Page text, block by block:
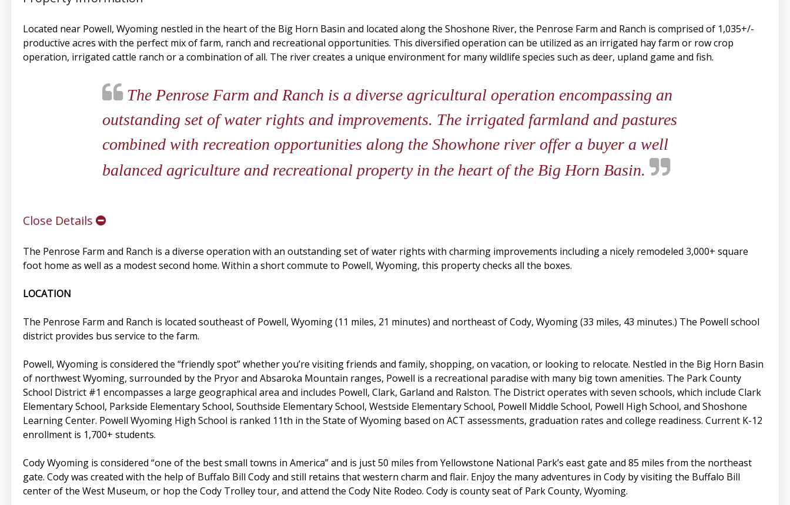
Located near Powell, Wyoming nestled in the heart of the Big Horn Basin and located along the Shoshone River, the Penrose Farm and Ranch is comprised of 1,035+/-
productive acres with the perfect mix of farm, ranch and recreational opportunities. This diversified operation can be utilized as an irrigated hay farm or row crop
operation, irrigated cattle ranch or a combination of all. The river creates a unique environment for many wildlife species such as deer, upland game and fish.
The Penrose Farm and Ranch is a diverse agricultural operation encompassing an
outstanding set of water rights and improvements. The irrigated farmland and pastures
combined with recreation opportunities along the Showhone river offer a buyer a well
balanced agriculture and recreational property in the heart of the Big Horn Basin.
Close Details
The Penrose Farm and Ranch is a diverse operation with an outstanding set of water rights with charming improvements including a nicely remodeled 3,000+ square
foot home as well as a modest second home. Within a short commute to Powell, Wyoming, this property checks all the boxes.
LOCATION
The Penrose Farm and Ranch is located southeast of Powell, Wyoming (11 miles, 21 minutes) and northeast of Cody, Wyoming (33 miles, 43 minutes.) The Powell school
district provides bus service to the farm.
Powell, Wyoming is considered the “friendly spot” whether you’re visiting friends and family, shopping, on vacation, or looking to relocate. Nestled in the Big Horn Basin
of northwest Wyoming, surrounded by the Pryor and Absaroka Mountain ranges, Powell is a recreational paradise with many big town amenities. The Park County
School District #1 encompasses a large geographical area and includes Powell, Clark, Garland and Ralston. The District operates with seven schools, which include Clark
Elementary School, Parkside Elementary School, Southside Elementary School, Westside Elementary School, Powell Middle School, Powell High School, and Shoshone
Learning Center. Powell Wyoming High School is ranked 11th in the State of Wyoming based on ACT assessments, graduation rates and college readiness. Current K-12
enrollment is 1,700+ students.
Cody Wyoming is considered “one of the best small towns in America” and is just 50 miles from Yellowstone National Park’s east gate and 85 miles from the northeast
gate. Cody was created with the help of Buffalo Bill Cody and still retains that western charm and flair. Enjoy the many adventures in Cody by visiting the Buffalo Bill
center of the West Museum, or hop the Cody Trolley tour, and attend the Cody Nite Rodeo. Cody is county seat of Park County, Wyoming.